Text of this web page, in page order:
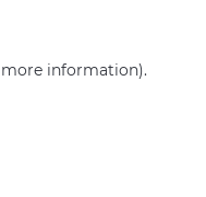
more information).